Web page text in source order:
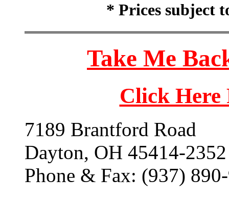
* Prices subject
Take Me
Click
7189 Brantford Road
Dayton, OH 45414-2352
Phone & Fax: (937)